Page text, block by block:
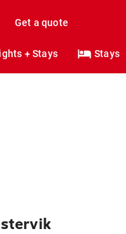
Get a quote
+ Stays Stays